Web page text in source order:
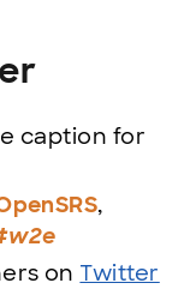
caption for
,
on Twitter